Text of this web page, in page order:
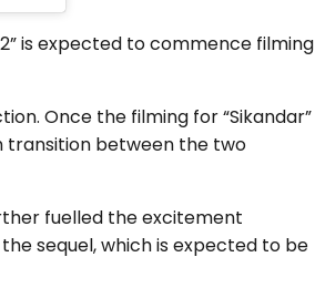
is expected to commence filming
Once the filming for “Sikandar”
transition between the two
fuelled the excitement
sequel, which is expected to be